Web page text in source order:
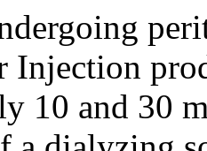
Injection
10 and 30